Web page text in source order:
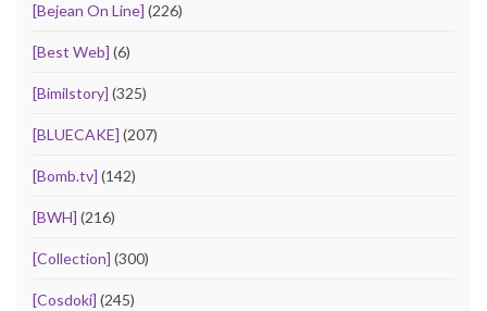
[Bejean On Line] (226)
[Best Web] (6)
[Bimilstory] (325)
[BLUECAKE] (207)
[Bomb.tv] (142)
[BWH] (216)
[Collection] (300)
[Cosdoki] (245)